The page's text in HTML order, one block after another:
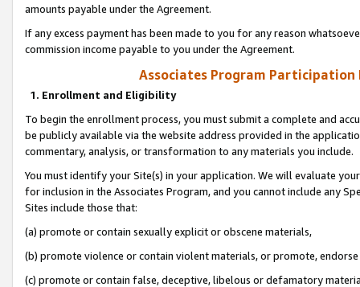
amounts payable under the Agreement.
If any excess payment has been made to you for any reason
commission income payable to you under the Agreement.
Associates Program Participation
1. Enrollment and Eligibility
To begin the enrollment process, you must submit a complete and
be publicly available via the website address provided in the
commentary, analysis, or transformation to any materials you include.
You must identify your Site(s) in your application. We will evaluate
for inclusion in the Associates Program, and you cannot include any
Sites include those that:
(a) promote or contain sexually explicit or obscene materials,
(b) promote violence or contain violent materials, or promote,
(c) promote or contain false, deceptive, libelous or defamatory